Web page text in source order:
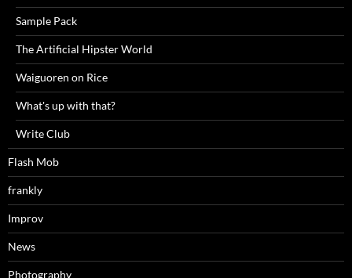
Sample Pack
The Artificial Hipster World
Waiguoren on Rice
What's up with that?
Write Club
Flash Mob
frankly
Improv
News
Photography